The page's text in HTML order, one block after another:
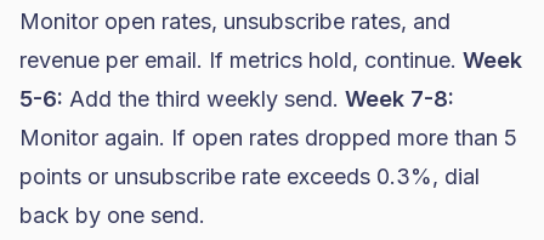
Monitor open rates, unsubscribe rates, and
revenue per email. If metrics hold, continue. Week
5-6: Add the third weekly send. Week 7-8:
Monitor again. If open rates dropped more than 5
points or unsubscribe rate exceeds 0.3%, dial
back by one send.